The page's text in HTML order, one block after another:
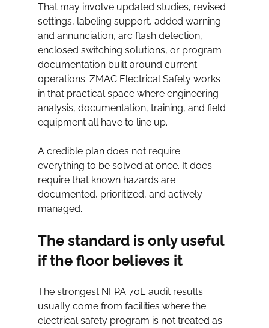
That may involve updated studies, revised
settings, labeling support, added warning
and annunciation, arc flash detection,
enclosed switching solutions, or program
documentation built around current
operations. ZMAC Electrical Safety works
in that practical space where engineering
analysis, documentation, training, and field
equipment all have to line up.
A credible plan does not require
everything to be solved at once. It does
require that known hazards are
documented, prioritized, and actively
managed.
The standard is only useful
if the floor believes it
The strongest NFPA 70E audit results
usually come from facilities where the
electrical safety program is not treated as